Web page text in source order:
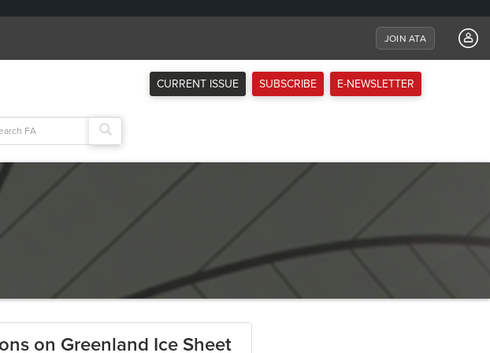
JOIN ATA
CURRENT ISSUE SUBSCRIBE E-NEWSLETTER
on Greenland Ice Sheet